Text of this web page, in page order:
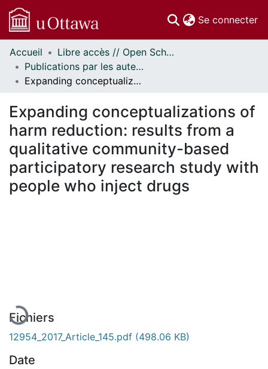
Se connecter
Communautés
et collections
Parcourir
À propos
Accueil
Libre accès // Open Scholarship
Publications par les auteurs d'uOttawa publiés par BioMed Central // uOttawa authored publications from BioMed Central
Expanding conceptualizations of harm reduction: results from a qualitative community-based participatory research study with people who inject drugs
Expanding conceptualizations of
harm reduction: results from a
qualitative community-based
participatory research study with
people who inject drugs
En cours de chargement...
Fichiers
12954_2017_Article_145.pdf (498.06 KB)
Date